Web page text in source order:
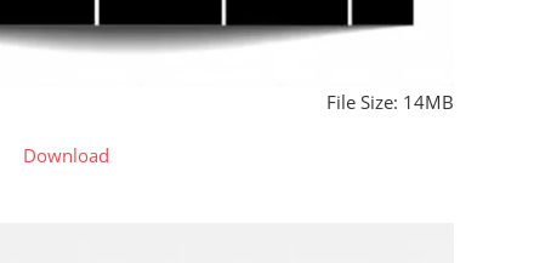
File Size: 14MB
Download